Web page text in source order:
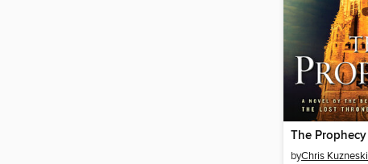
The Prophecy
byChris Kuzneski